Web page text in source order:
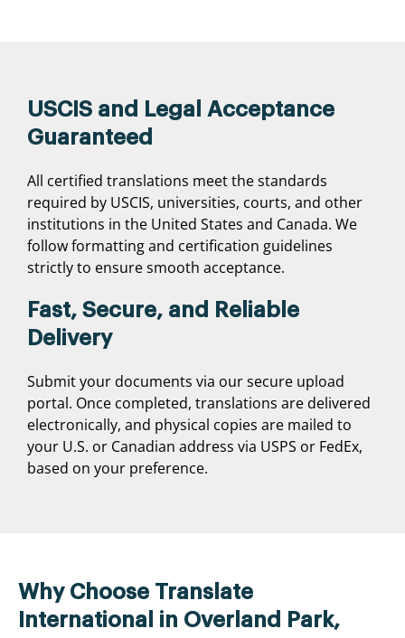
USCIS and Legal Acceptance
Guaranteed
All certified translations meet the standards
required by USCIS, universities, courts, and other
institutions in the United States and Canada. We
follow formatting and certification guidelines
strictly to ensure smooth acceptance.
Fast, Secure, and Reliable
Delivery
Submit your documents via our secure upload
portal. Once completed, translations are delivered
electronically, and physical copies are mailed to
your U.S. or Canadian address via USPS or FedEx,
based on your preference.
Why Choose Translate
International in Overland Park,